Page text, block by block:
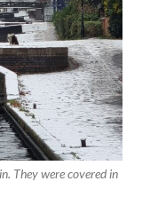
They were covered in